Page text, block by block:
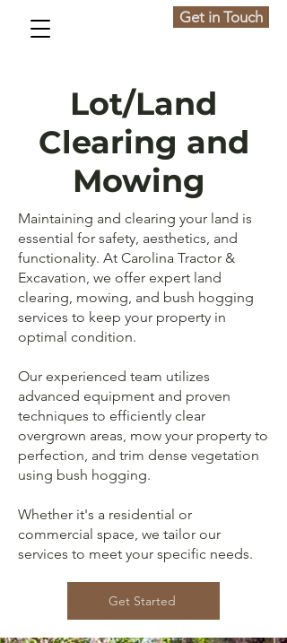
Get in Touch
Lot/Land
Clearing and
Mowing
Maintaining and clearing your land is
essential for safety, aesthetics, and
functionality. At Carolina Tractor &
Excavation, we offer expert land
clearing, mowing, and bush hogging
services to keep your property in
optimal condition.
Our experienced team utilizes
advanced equipment and proven
techniques to efficiently clear
overgrown areas, mow your property to
perfection, and trim dense vegetation
using bush hogging.
Whether it's a residential or
commercial space, we tailor our
services to meet your specific needs.
Get Started